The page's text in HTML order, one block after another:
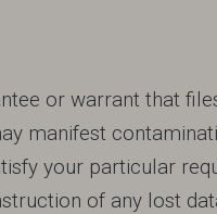
or warrant that
manifest
your particular
of any lost